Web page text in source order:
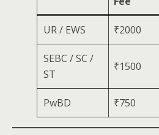
UR / EWS ₹2000
SEBC / SC /
ST
₹1500
PwBD ₹750